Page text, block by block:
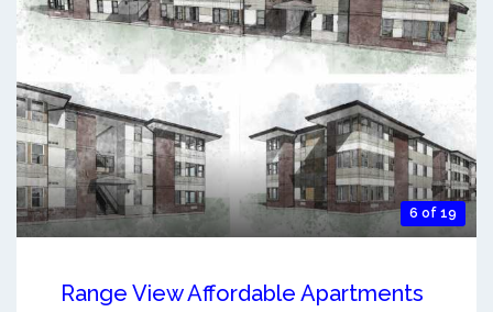
6 of 19
Range View Affordable Apartments